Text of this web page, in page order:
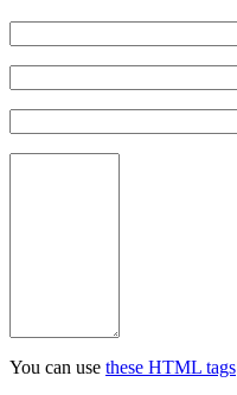
You can use these HTML tags